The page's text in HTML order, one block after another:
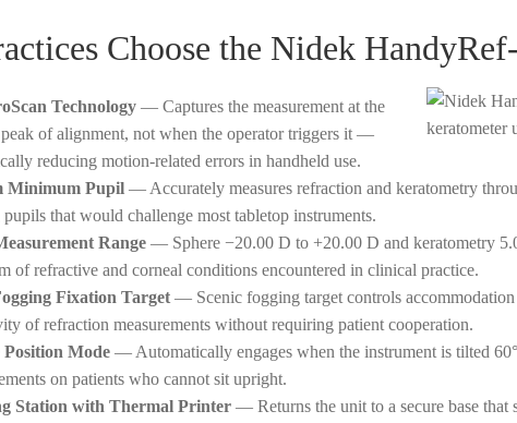
Choose the Nidek
Technology— Captures the measurement at the
peak of alignment, not when the operator triggers it —
reducing motion-related errors in handheld use.
Minimum Pupil— Accurately measures refraction and keratometry
that would challenge most tabletop instruments.
Range— Sphere −20.00 D to +20.00 D and keratometry
of refractive and corneal conditions encountered in clinical practice.
Fixation Target— Scenic fogging target controls
of refraction measurements without requiring patient cooperation.
Position Mode— Automatically engages when the instrument is tilted
on patients who cannot sit upright.
Station with Thermal Printer— Returns the unit to a secure base that